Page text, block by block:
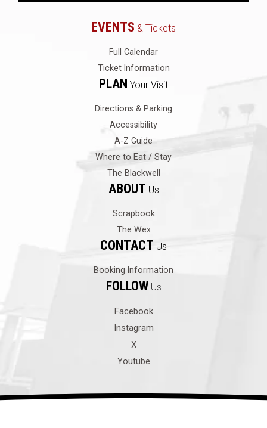
EVENTS & Tickets
Full Calendar
Ticket Information
PLAN Your Visit
Directions & Parking
Accessibility
A-Z Guide
Where to Eat / Stay
The Blackwell
ABOUT Us
Scrapbook
The Wex
CONTACT Us
Booking Information
FOLLOWUs